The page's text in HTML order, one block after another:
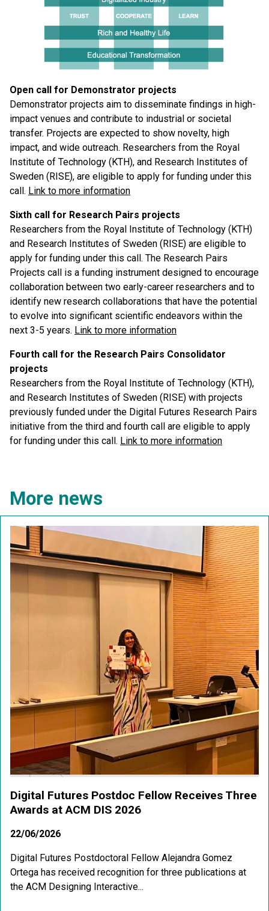
Open call for Demonstrator projects
Demonstrator projects aim to disseminate findings in high-
impact venues and contribute to industrial or societal
transfer. Projects are expected to show novelty, high
impact, and wide outreach. Researchers from the Royal
Institute of Technology (KTH), and Research Institutes of
Sweden (RISE), are eligible to apply for funding under this
call. Link to more information
Sixth call for Research Pairs projects
Researchers from the Royal Institute of Technology (KTH)
and Research Institutes of Sweden (RISE) are eligible to
apply for funding under this call. The Research Pairs
Projects call is a funding instrument designed to encourage
collaboration between two early-career researchers and to
identify new research collaborations that have the potential
to evolve into significant scientific endeavors within the
next 3-5 years. Link to more information
Fourth call for the Research Pairs Consolidator
projects
Researchers from the Royal Institute of Technology (KTH),
and Research Institutes of Sweden (RISE) with projects
previously funded under the Digital Futures Research Pairs
initiative from the third and fourth call are eligible to apply
for funding under this call. Link to more information
More news
Digital Futures Postdoc Fellow Receives Three
Awards at ACM DIS 2026
22/06/2026
Digital Futures Postdoctoral Fellow Alejandra Gomez
Ortega has received recognition for three publications at
the ACM Designing Interactive...